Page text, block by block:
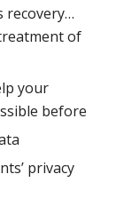
recovery…
of
your
before
privacy